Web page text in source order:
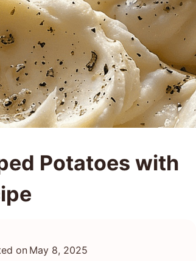
Potatoes with
on May 8, 2025